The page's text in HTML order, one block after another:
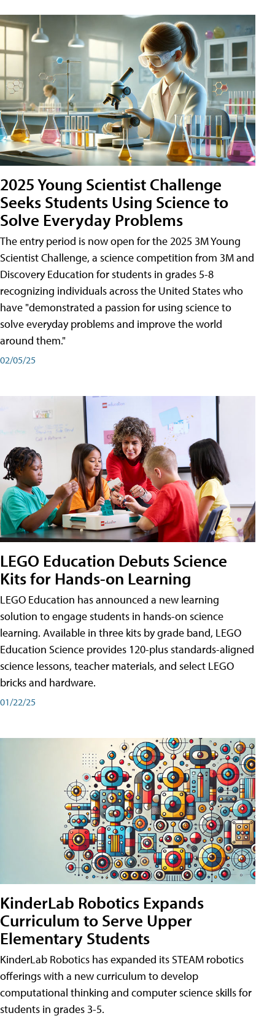
2025 Young Scientist Challenge
Seeks Students Using Science to
Solve Everyday Problems
The entry period is now open for the 2025 3M Young
Scientist Challenge, a science competition from 3M and
Discovery Education for students in grades 5-8
recognizing individuals across the United States who
have "demonstrated a passion for using science to
solve everyday problems and improve the world
around them."
02/05/25
LEGO Education Debuts Science
Kits for Hands-on Learning
LEGO Education has announced a new learning
solution to engage students in hands-on science
learning. Available in three kits by grade band, LEGO
Education Science provides 120-plus standards-aligned
science lessons, teacher materials, and select LEGO
bricks and hardware.
01/22/25
KinderLab Robotics Expands
Curriculum to Serve Upper
Elementary Students
KinderLab Robotics has expanded its STEAM robotics
offerings with a new curriculum to develop
computational thinking and computer science skills for
students in grades 3-5.